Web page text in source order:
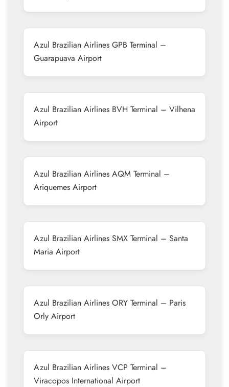
Azul Brazilian Airlines GPB Terminal –
Guarapuava Airport
Azul Brazilian Airlines BVH Terminal – Vilhena
Airport
Azul Brazilian Airlines AQM Terminal –
Ariquemes Airport
Azul Brazilian Airlines SMX Terminal – Santa
Maria Airport
Azul Brazilian Airlines ORY Terminal – Paris
Orly Airport
Azul Brazilian Airlines VCP Terminal –
Viracopos International Airport